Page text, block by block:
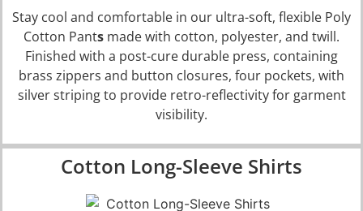
Stay cool and comfortable in our ultra-soft, flexible Poly
Cotton Pants made with cotton, polyester, and twill.
Finished with a post-cure durable press, containing
brass zippers and button closures, four pockets, with
silver striping to provide retro-reflectivity for garment
visibility.
Cotton Long-Sleeve Shirts